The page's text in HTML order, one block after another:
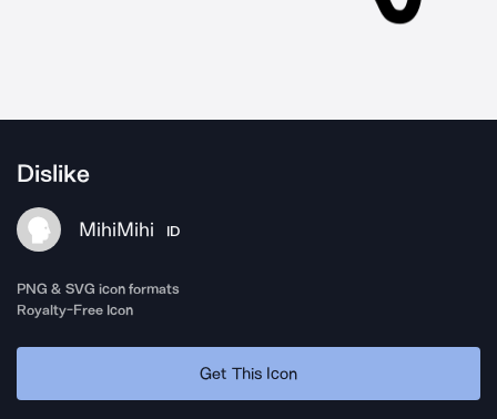
Dislike
MihiMihi ID
PNG & SVG icon formats
Royalty-Free Icon
Get This Icon